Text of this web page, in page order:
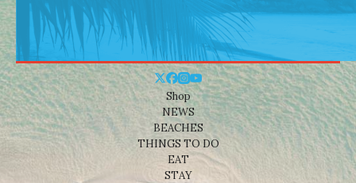
Shop
NEWS
BEACHES
THINGS TO DO
EAT
STAY